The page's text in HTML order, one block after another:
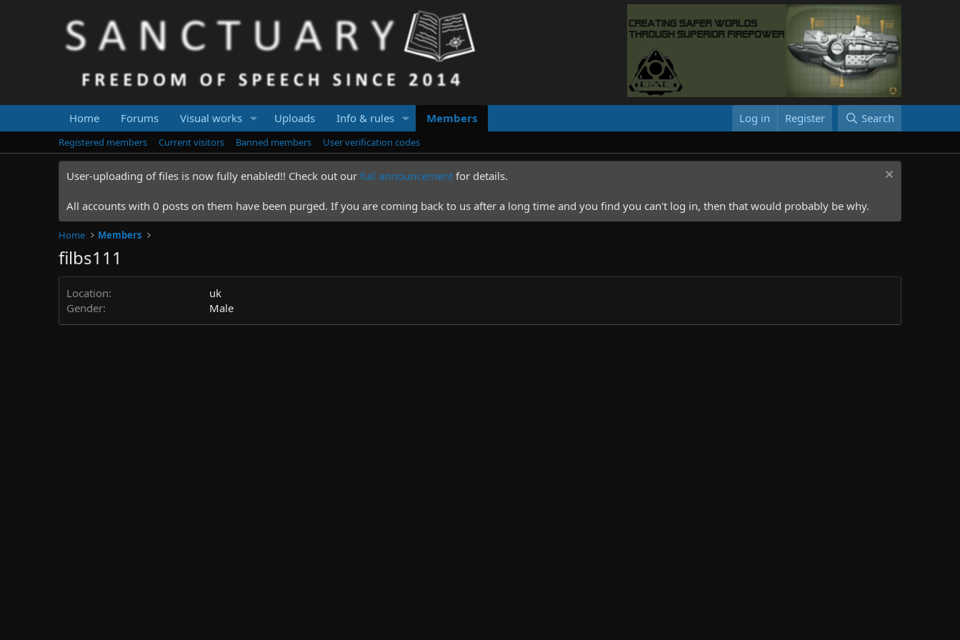
Home Forums Visual works Uploads Info & rules Members Log in Register Search
Registered members Current visitors Banned members User verification codes
User-uploading of files is now fully enabled!! Check out our full announcement for details.
All accounts with 0 posts on them have been purged. If you are coming back to us after a long time and you find you can't log in, then that would probably be why.
Home Members
filbs111
Location
uk
Gender
Male